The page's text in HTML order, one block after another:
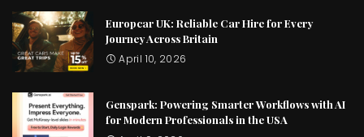
Europcar UK: Reliable Car Hire for Every
Journey Across Britain
April 10, 2026
Genspark: Powering Smarter Workflows with AI
for Modern Professionals in the USA